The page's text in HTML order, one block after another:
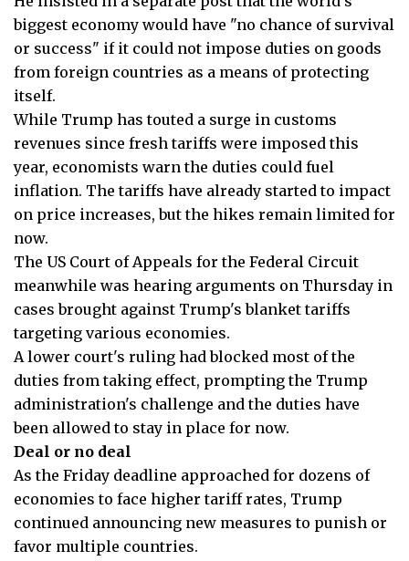
biggest economy would have "no chance of survival
or success" if it could not impose duties on goods
from foreign countries as a means of protecting
itself.
While Trump has touted a surge in customs
revenues since fresh tariffs were imposed this
year, economists warn the duties could fuel
inflation. The tariffs have already started to impact
on price increases, but the hikes remain limited for
now.
The US Court of Appeals for the Federal Circuit
meanwhile was hearing arguments on Thursday in
cases brought against Trump's blanket tariffs
targeting various economies.
A lower court's ruling had blocked most of the
duties from taking effect, prompting the Trump
administration's challenge and the duties have
been allowed to stay in place for now.
Deal or no deal
As the Friday deadline approached for dozens of
economies to face higher tariff rates, Trump
continued announcing new measures to punish or
favor multiple countries.